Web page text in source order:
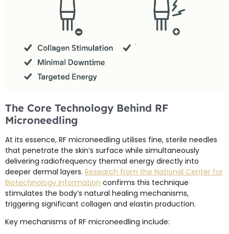
The Core Technology Behind RF
Microneedling
At its essence, RF microneedling utilises fine, sterile needles
that penetrate the skin’s surface while simultaneously
delivering radiofrequency thermal energy directly into
deeper dermal layers. Research from the National Center for
Biotechnology Information confirms this technique
stimulates the body’s natural healing mechanisms,
triggering significant collagen and elastin production.
Key mechanisms of RF microneedling include: